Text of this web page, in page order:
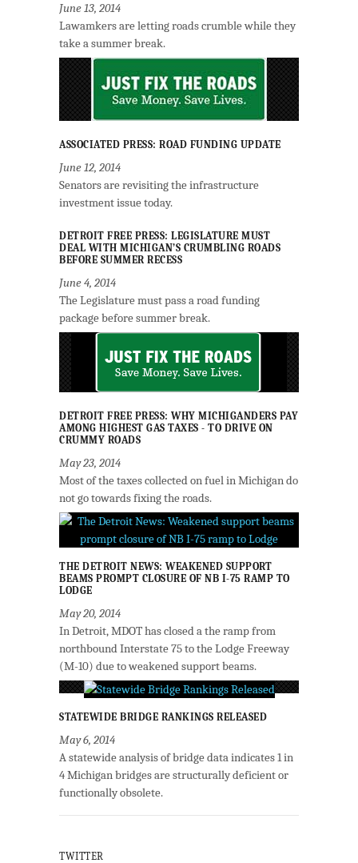
June 13, 2014
Lawamkers are letting roads crumble while they
take a summer break.
ASSOCIATED PRESS: ROAD FUNDING UPDATE
June 12, 2014
Senators are revisiting the infrastructure
investment issue today.
DETROIT FREE PRESS: LEGISLATURE MUST
DEAL WITH MICHIGAN’S CRUMBLING ROADS
BEFORE SUMMER RECESS
June 4, 2014
The Legislature must pass a road funding
package before summer break.
DETROIT FREE PRESS: WHY MICHIGANDERS PAY
AMONG HIGHEST GAS TAXES - TO DRIVE ON
CRUMMY ROADS
May 23, 2014
Most of the taxes collected on fuel in Michigan do
not go towards fixing the roads.
THE DETROIT NEWS: WEAKENED SUPPORT
BEAMS PROMPT CLOSURE OF NB I-75 RAMP TO
LODGE
May 20, 2014
In Detroit, MDOT has closed a the ramp from
northbound Interstate 75 to the Lodge Freeway
(M-10) due to weakened support beams.
STATEWIDE BRIDGE RANKINGS RELEASED
May 6, 2014
A statewide analysis of bridge data indicates 1 in
4 Michigan bridges are structurally deficient or
functionally obsolete.
TWITTER